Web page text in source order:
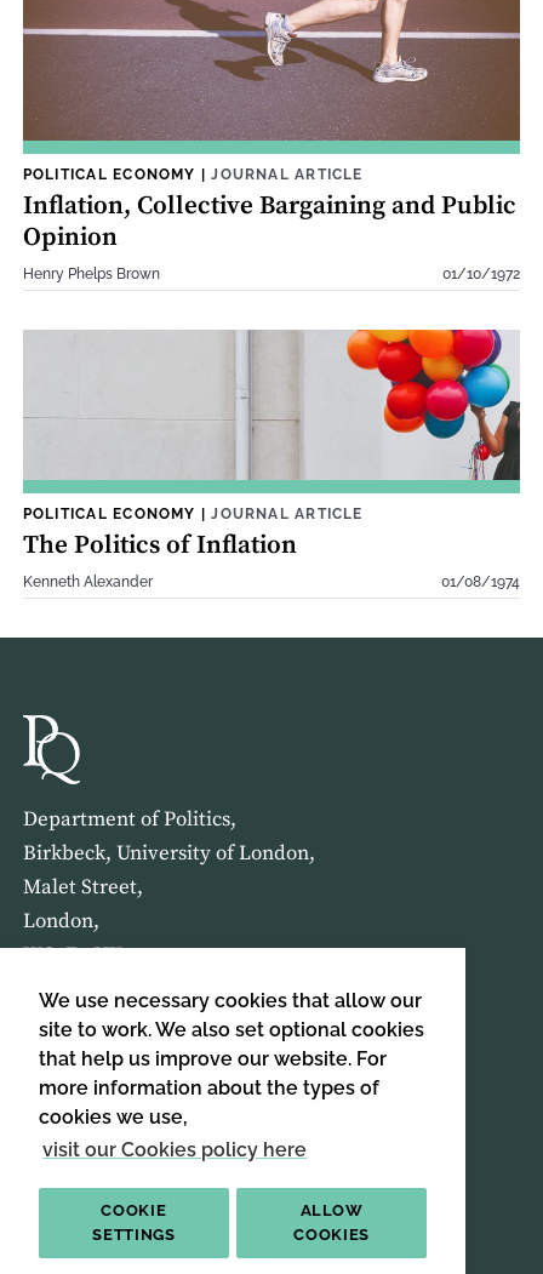
We use necessary cookies that allow our
site to work. We also set optional cookies
that help us improve our website. For
more information about the types of
cookies we use,
visit our Cookies policy here
COOKIE
SETTINGS
ALLOW
COOKIES
POLITICAL ECONOMY |JOURNAL ARTICLE
Inflation, Collective Bargaining and Public
Opinion
Henry Phelps Brown 01/10/1972
POLITICAL ECONOMY |JOURNAL ARTICLE
The Politics of Inflation
Kenneth Alexander 01/08/1974
Department of Politics,
Birkbeck, University of London,
Malet Street,
London,
WC1E 7HX
HOME ABOUT US
SIGN UP TO OUR NEWSLETTER